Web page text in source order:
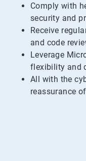
Comply with
security and
Receive
and code
Leverage
flexibility and
All with the
reassurance